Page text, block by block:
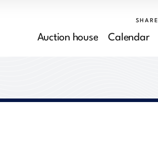
SHARE
Auction house Calendar